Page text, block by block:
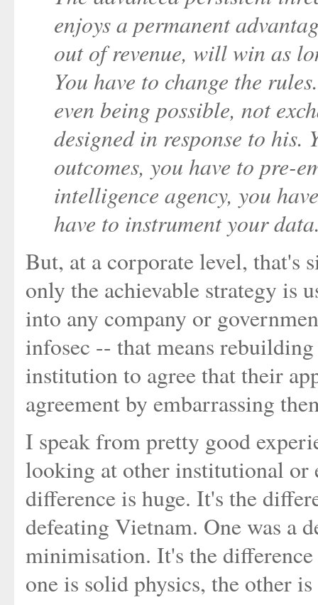
enjoys a permanent
out of revenue, will win as
You have to change the
even being possible, not
designed in response to his.
outcomes, you have to pre-
intelligence agency, you
have to instrument your
But, at a corporate level, that's
only the achievable strategy is
into any company or
infosec -- that means
institution to agree that their
agreement by embarrassing
I speak from pretty good
looking at other institutional or
difference is huge. It's the
defeating Vietnam. One was a
minimisation. It's the
one is solid physics, the other